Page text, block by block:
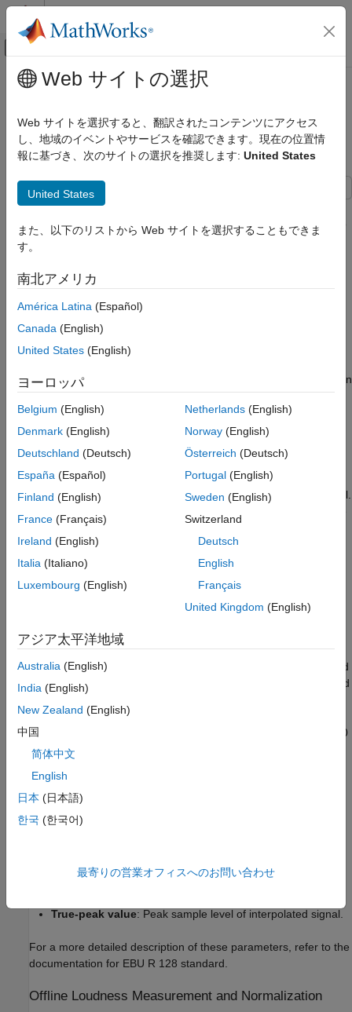
コンテンツへスキップ
オフキャンバス ナビゲーション メ
ドキュメンテーションのホーム
Audio Toolbox
Psychoacoustics
Loudness Normalization in Accordance
with EBU R 128 Standard
ON THIS PAGE
Introduction
Offline Loudness Measurement and
Live Loudness Measurement and
Normalization
メインコンテンツ
Loudness Normalization in
Accordance with EBU R 128
Standard
This example shows how to use tools from Audio Toolbox™ to
measure loudness, loudness range, and true-peak value. It also
shows how to normalize audio to meet the EBU R 128 standard
Introduction
Volume normalization was traditionally performed by looking at
peak signal measurements. However, this method had the
drawback that excessively compressed audio could pass a
was aloudness war
, where recordings tended to be louder than
before and inconsistent across genres.
The modern solution to the loudness war is to measure the
in combination with a
measurement. International standards like ITU BS.1770-4, EBU
R 128, and ATSC A/85 have been developed to standardize
loudness measurements based on the power of the audio signal.
with broadcast standards on loudness levels.
In this example, you measure loudness and supplementary
audio signals. You also see ways to normalize audio to be
EBU R 128 Standard
Audio Toolbox enables you to measure loudness and associated
parameters according to the EBU R 128 standard. This standard
: Uses a sliding window of length 400
ms.
Short-term loudness
Integrated loudness
Loudness range: Quantifies variation of loudness on a
macroscopic timescale.
True-peak value: Peak sample level of interpolated signal.
For a more detailed description of these parameters, refer to the
documentation for EBU R 128 standard.
Offline Loudness Measurement and Normalization
Web サイトの選択
Web サイトを選択すると、翻訳されたコンテンツにアクセス
し、地域のイベントやサービスを確認できます。現在の位置情
報に基づき、次のサイトの選択を推奨します: United States
United States
また、以下のリストから Web サイトを選択することもできま
す。
南北アメリカ
América Latina (Español)
Canada (English)
United States (English)
ヨーロッパ
Belgium (English)
Denmark (English)
Deutschland (Deutsch)
España (Español)
Finland (English)
France (Français)
Ireland (English)
Italia (Italiano)
Luxembourg (English)
Netherlands(English)
Norway(English)
Österreich (Deutsch)
Portugal(English)
Sweden (English)
Switzerland
Deutsch
English
Français
United Kingdom (English)
アジア太平洋地域
Australia (English)
India (English)
New Zealand (English)
中国
简体中文
English
日本 (日本語)
한국 (한국어)
最寄りの営業オフィスへのお問い合わせ